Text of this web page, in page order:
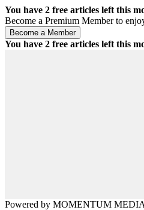
You have 2 free articles left this
Become a Premium Member to
You have 2 free articles left this
Powered by MOMENTUM MEDIA